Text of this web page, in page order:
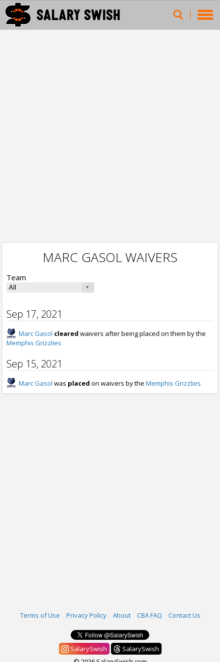
MARC GASOL WAIVERS
Team
Sep 17, 2021
Marc Gasol cleared waivers after being placed on them by the
Memphis Grizzlies
Sep 15, 2021
Marc Gasol was placed on waivers by the Memphis Grizzlies
Terms of Use Privacy Policy About CBA FAQ Contact Us
SalarySwish
SalarySwish